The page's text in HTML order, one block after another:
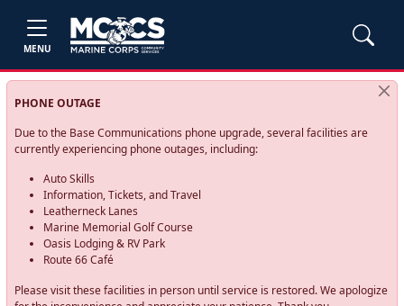
MENU
PHONE OUTAGE
Due to the Base Communications phone upgrade, several facilities are
currently experiencing phone outages, including:
Auto Skills
Information, Tickets, and Travel
Leatherneck Lanes
Marine Memorial Golf Course
Oasis Lodging & RV Park
Route 66 Café
Please visit these facilities in person until service is restored. We apologize